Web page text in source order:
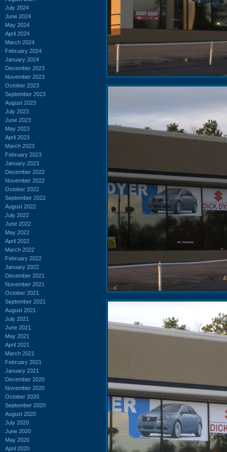
July 2024
June 2024
May 2024
April 2024
March 2024
February 2024
January 2024
December 2023
November 2023
October 2023
September 2023
August 2023
July 2023
June 2023
May 2023
April 2023
March 2023
February 2023
January 2023
December 2022
November 2022
October 2022
September 2022
August 2022
July 2022
June 2022
May 2022
April 2022
March 2022
February 2022
January 2022
December 2021
November 2021
October 2021
September 2021
August 2021
July 2021
June 2021
May 2021
April 2021
March 2021
February 2021
January 2021
December 2020
November 2020
October 2020
September 2020
August 2020
July 2020
June 2020
May 2020
April 2020